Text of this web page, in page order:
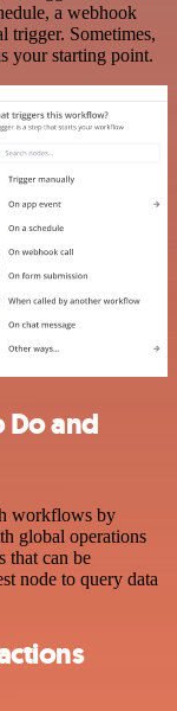
a webhook
trigger. Sometimes,
your starting point.
and
workflows by
global operations
that can be
node to query data